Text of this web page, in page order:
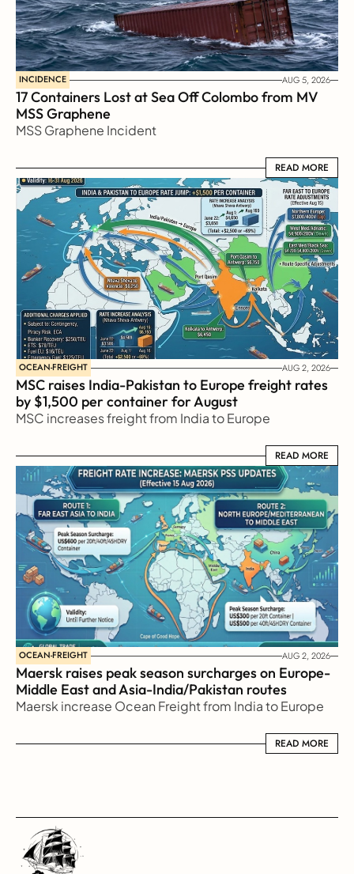
INCIDENCE AUG 5, 2026
17 Containers Lost at Sea Off Colombo from MV
MSS Graphene
MSS Graphene Incident
READ MORE
READ MORE
OCEAN-FREIGHT AUG 2, 2026
MSC raises India-Pakistan to Europe freight rates
by $1,500 per container for August
MSC increases freight from India to Europe
READ MORE
READ MORE
OCEAN-FREIGHT AUG 2, 2026
Maersk raises peak season surcharges on Europe-
Middle East and Asia-India/Pakistan routes
Maersk increase Ocean Freight from India to Europe
READ MORE
READ MORE